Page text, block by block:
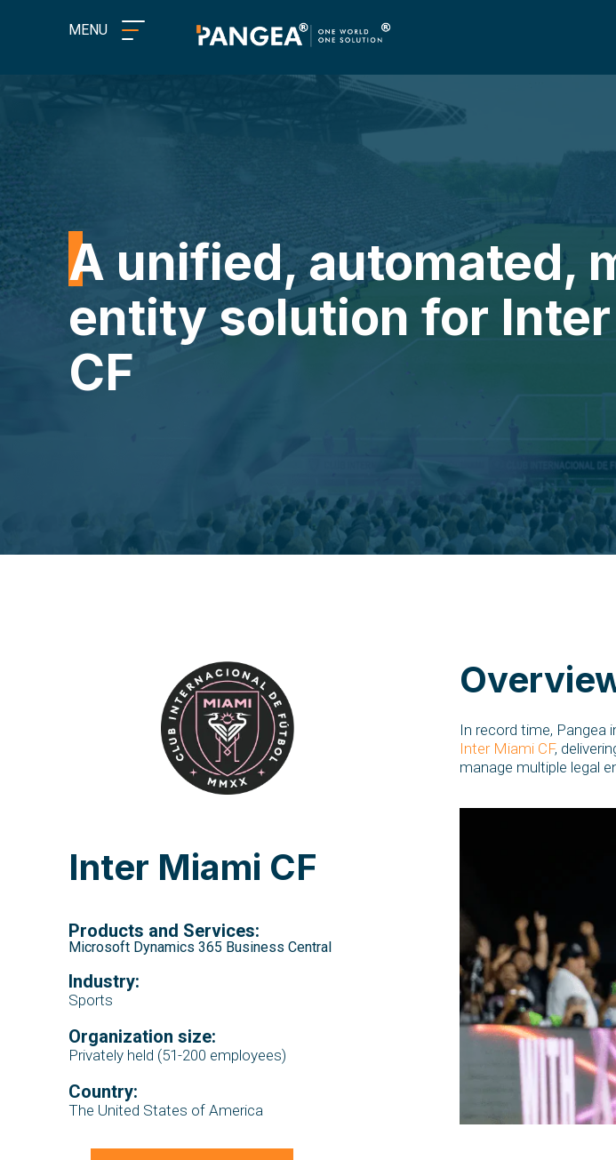
MENU
A unified, automated,
entity solution for
CF
Inter Miami CF
Products and Services:
Microsoft Dynamics 365 Business Central
Industry:
Sports
Organization size:
Privately held (51-200 employees)
Country:
The United States of America
In record time, Pangea
Inter Miami CF,
manage multiple legal